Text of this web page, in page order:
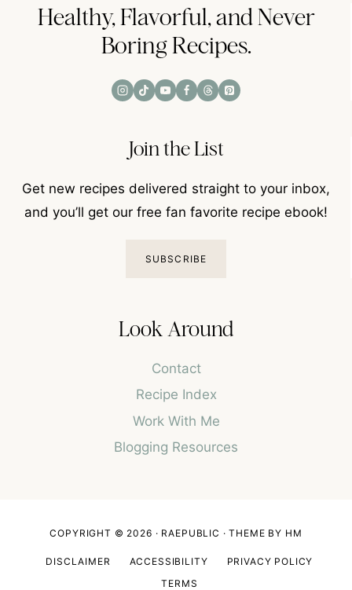
Healthy, Flavorful, and Never
Boring Recipes.
Join the List
Get new recipes delivered straight to your inbox,
and you’ll get our free fan favorite recipe ebook!
SUBSCRIBE
Look Around
Contact
Recipe Index
Work With Me
Blogging Resources
COPYRIGHT © 2026 · RAEPUBLIC ·THEME BY HM
DISCLAIMER ACCESSIBILITY
PRIVACY POLICY
TERMS